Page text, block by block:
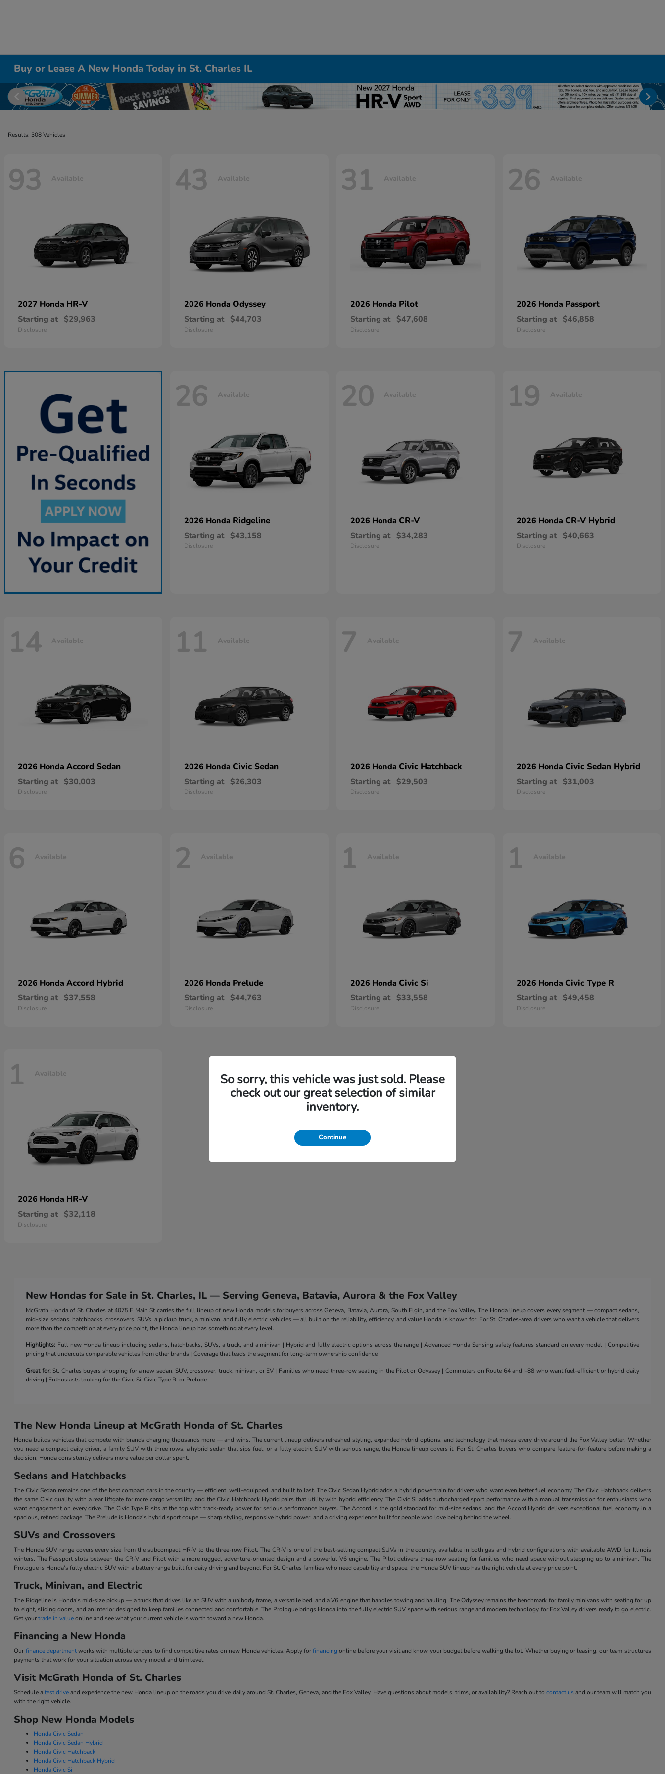
Buy or Lease A New Honda Today in St. Charles IL
Results: 308 Vehicles
93 Available
2027 Honda HR-V
Starting at $29,963
Disclosure
43 Available
2026 Honda Odyssey
Starting at $44,703
Disclosure
31 Available
2026 Honda Pilot
Starting at $47,608
Disclosure
26 Available
2026 Honda Passport
Starting at $46,858
Disclosure
26 Available
2026 Honda Ridgeline
Starting at $43,158
Disclosure
20 Available
2026 Honda CR-V
Starting at $34,283
Disclosure
19 Available
2026 Honda CR-V Hybrid
Starting at $40,663
Disclosure
14 Available
2026 Honda Accord Sedan
Starting at $30,003
Disclosure
11 Available
2026 Honda Civic Sedan
Starting at $26,303
Disclosure
7 Available
2026 Honda Civic Hatchback
Starting at $29,503
Disclosure
7 Available
2026 Honda Civic Sedan Hybrid
Starting at $31,003
Disclosure
6 Available
2026 Honda Accord Hybrid
Starting at $37,558
Disclosure
2 Available
2026 Honda Prelude
Starting at $44,763
Disclosure
1 Available
2026 Honda Civic Si
Starting at $33,558
Disclosure
1 Available
2026 Honda Civic Type R
Starting at $49,458
Disclosure
1 Available
2026 Honda HR-V
Starting at $32,118
Disclosure
New Hondas for Sale in St. Charles, IL — Serving Geneva, Batavia, Aurora & the Fox Valley
McGrath Honda of St. Charles at 4075 E Main St carries the full lineup of new Honda models for buyers across Geneva, Batavia, Aurora, South Elgin, and the Fox Valley. The Honda lineup covers every segment — compact sedans,
mid-size sedans, hatchbacks, crossovers, SUVs, a pickup truck, a minivan, and fully electric vehicles — all built on the reliability, efficiency, and value Honda is known for. For St. Charles-area drivers who want a vehicle that delivers
more than the competition at every price point, the Honda lineup has something at every level.
Highlights: Full new Honda lineup including sedans, hatchbacks, SUVs, a truck, and a minivan | Hybrid and fully electric options across the range | Advanced Honda Sensing safety features standard on every model | Competitive
pricing that undercuts comparable vehicles from other brands | Coverage that leads the segment for long-term ownership confidence
Great for:St. Charles buyers shopping for a new sedan, SUV, crossover, truck, minivan, or EV | Families who need three-row seating in the Pilot or Odyssey | Commuters on Route 64 and I-88 who want fuel-efficient or hybrid daily
driving | Enthusiasts looking for the Civic Si, Civic Type R, or Prelude
The New Honda Lineup at McGrath Honda of St. Charles
Honda builds vehicles that compete with brands charging thousands more — and wins. The current lineup delivers refreshed styling, expanded hybrid options, and technology that makes every drive around the Fox Valley better. Whether
you need a compact daily driver, a family SUV with three rows, a hybrid sedan that sips fuel, or a fully electric SUV with serious range, the Honda lineup covers it. For St. Charles buyers who compare feature-for-feature before making a
decision, Honda consistently delivers more value per dollar spent.
Sedans and Hatchbacks
The Civic Sedan remains one of the best compact cars in the country — efficient, well-equipped, and built to last. The Civic Sedan Hybrid adds a hybrid powertrain for drivers who want even better fuel economy. The Civic Hatchback delivers
the same Civic quality with a rear liftgate for more cargo versatility, and the Civic Hatchback Hybrid pairs that utility with hybrid efficiency. The Civic Si adds turbocharged sport performance with a manual transmission for enthusiasts who
want engagement on every drive. The Civic Type R sits at the top with track-ready power for serious performance buyers. The Accord is the gold standard for mid-size sedans, and the Accord Hybrid delivers exceptional fuel economy in a
spacious, refined package. The Prelude is Honda's hybrid sport coupe — sharp styling, responsive hybrid power, and a driving experience built for people who love being behind the wheel.
SUVs and Crossovers
The Honda SUV range covers every size from the subcompact HR-V to the three-row Pilot. The CR-V is one of the best-selling compact SUVs in the country, available in both gas and hybrid configurations with available AWD for Illinois
winters. The Passport slots between the CR-V and Pilot with a more rugged, adventure-oriented design and a powerful V6 engine. The Pilot delivers three-row seating for families who need space without stepping up to a minivan. The
Prologue is Honda's fully electric SUV with a battery range built for daily driving and beyond. For St. Charles families who need capability and space, the Honda SUV lineup has the right vehicle at every price point.
Truck, Minivan, and Electric
The Ridgeline is Honda's mid-size pickup — a truck that drives like an SUV with a unibody frame, a versatile bed, and a V6 engine that handles towing and hauling. The Odyssey remains the benchmark for family minivans with seating for up
to eight, sliding doors, and an interior designed to keep families connected and comfortable. The Prologue brings Honda into the fully electric SUV space with serious range and modern technology for Fox Valley drivers ready to go electric.
Get yourtrade in valueonline and see what your current vehicle is worth toward a new Honda.
Financing a New Honda
Our finance departmentworks with multiple lenders to find competitive rates on new Honda vehicles. Apply forfinancing online before your visit and know your budget before walking the lot. Whether buying or leasing, our team structures
payments that work for your situation across every model and trim level.
Visit McGrath Honda of St. Charles
Schedule atest driveand experience the new Honda lineup on the roads you drive daily around St. Charles, Geneva, and the Fox Valley. Have questions about models, trims, or availability? Reach out to contact us and our team will match you
with the right vehicle.
Shop New Honda Models
Honda Civic Sedan
Honda Civic Sedan Hybrid
Honda Civic Hatchback
Honda Civic Hatchback Hybrid
Honda Civic Si
So sorry, this vehicle was just sold. Please
check out our great selection of similar
inventory.
Continue